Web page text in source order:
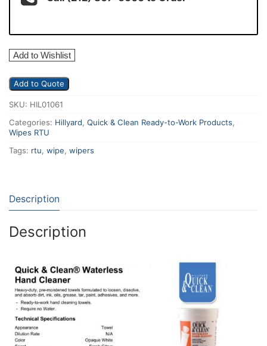
Add to Wishlist
Add to Quote
SKU: HIL01061
Categories: Hillyard, Quick & Clean Ready-to-Work Products,
Wipes RTU
Tags: rtu, wipe, wipers
Description
Description